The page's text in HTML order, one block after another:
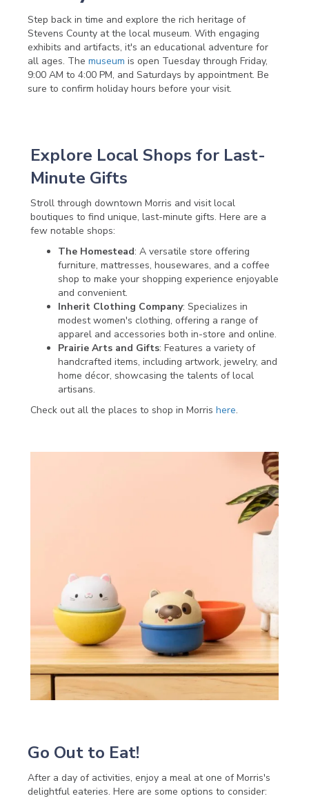
Step back in time and explore the rich heritage of
Stevens County at the local museum. With engaging
exhibits and artifacts, it's an educational adventure for
all ages. The museum is open Tuesday through Friday,
9:00 AM to 4:00 PM, and Saturdays by appointment. Be
sure to confirm holiday hours before your visit.
Explore Local Shops for Last-
Minute Gifts
Stroll through downtown Morris and visit local
boutiques to find unique, last-minute gifts. Here are a
few notable shops:
The Homestead: A versatile store offering
furniture, mattresses, housewares, and a coffee
shop to make your shopping experience enjoyable
and convenient.
Inherit Clothing Company: Specializes in
modest women's clothing, offering a range of
apparel and accessories both in-store and online.
Prairie Arts and Gifts: Features a variety of
handcrafted items, including artwork, jewelry, and
home décor, showcasing the talents of local
artisans.
Check out all the places to shop in Morris here.
Go Out to Eat!
After a day of activities, enjoy a meal at one of Morris's
delightful eateries. Here are some options to consider: